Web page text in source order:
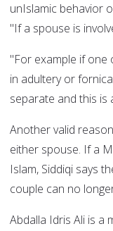
unIslamic behavior
"If a spouse is
"For example if one
in adultery or
separate and this is
Another valid
either spouse. If a
Islam, Siddiqi says
couple can no
Abdalla Idris Ali is a